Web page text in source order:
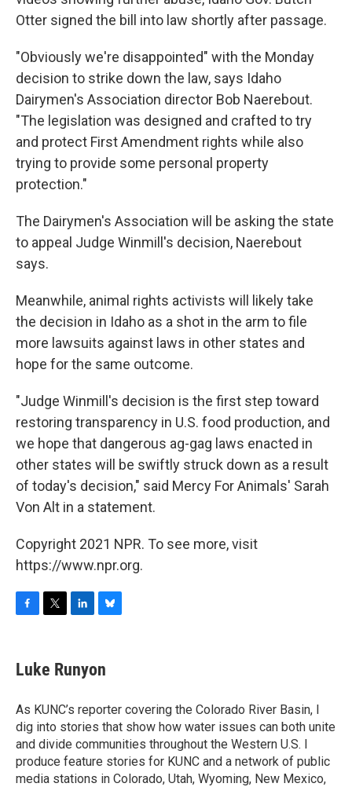
Otter signed the bill into law shortly after passage.
"Obviously we're disappointed" with the Monday
decision to strike down the law, says Idaho
Dairymen's Association director Bob Naerebout.
"The legislation was designed and crafted to try
and protect First Amendment rights while also
trying to provide some personal property
protection."
The Dairymen's Association will be asking the state
to appeal Judge Winmill's decision, Naerebout
says.
Meanwhile, animal rights activists will likely take
the decision in Idaho as a shot in the arm to file
more lawsuits against laws in other states and
hope for the same outcome.
"Judge Winmill's decision is the first step toward
restoring transparency in U.S. food production, and
we hope that dangerous ag-gag laws enacted in
other states will be swiftly struck down as a result
of today's decision," said Mercy For Animals' Sarah
Von Alt in a statement.
Copyright 2021 NPR. To see more, visit
https://www.npr.org.
e
b
o
k
t
t
r
k
e
I
n
e
s
y
Luke Runyon
As KUNC’s reporter covering the Colorado River Basin, I
dig into stories that show how water issues can both unite
and divide communities throughout the Western U.S. I
produce feature stories for KUNC and a network of public
media stations in Colorado, Utah, Wyoming, New Mexico,